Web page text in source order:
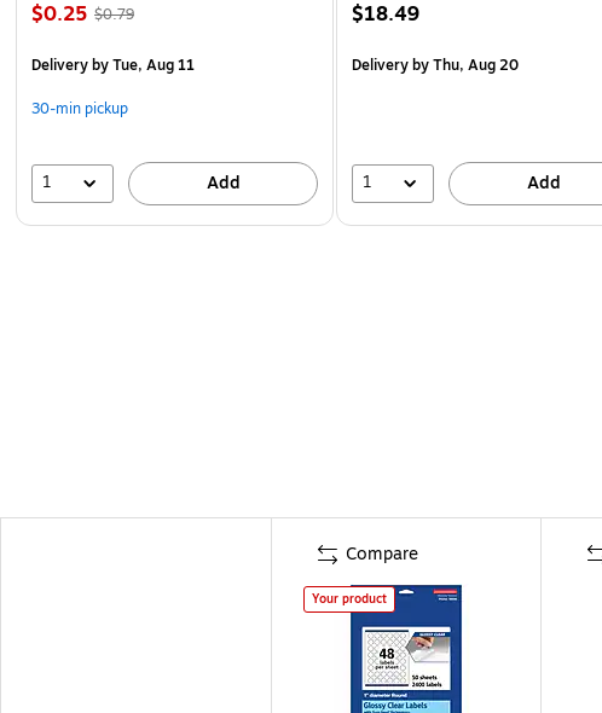
$0.25 $0.79
Deliveryby Tue, Aug 11
30-min pickup
1 Add
$18.49
Deliveryby Thu, Aug 20
1 Add
Compare
Your product